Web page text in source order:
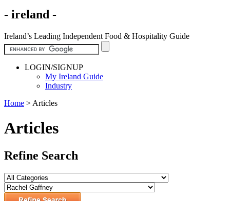
- ireland -
Ireland’s Leading Independent Food & Hospitality Guide
LOGIN/SIGNUP
My Ireland Guide
Industry
Home > Articles
Articles
Refine Search